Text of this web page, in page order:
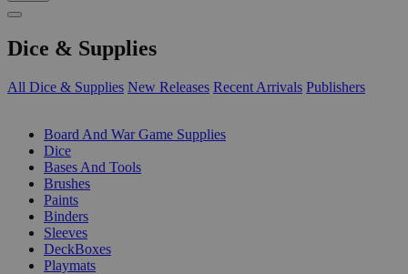
Dice & Supplies
All Dice & Supplies New Releases Recent Arrivals Publishers
Board And War Game Supplies
Dice
Bases And Tools
Brushes
Paints
Binders
Sleeves
DeckBoxes
Playmats